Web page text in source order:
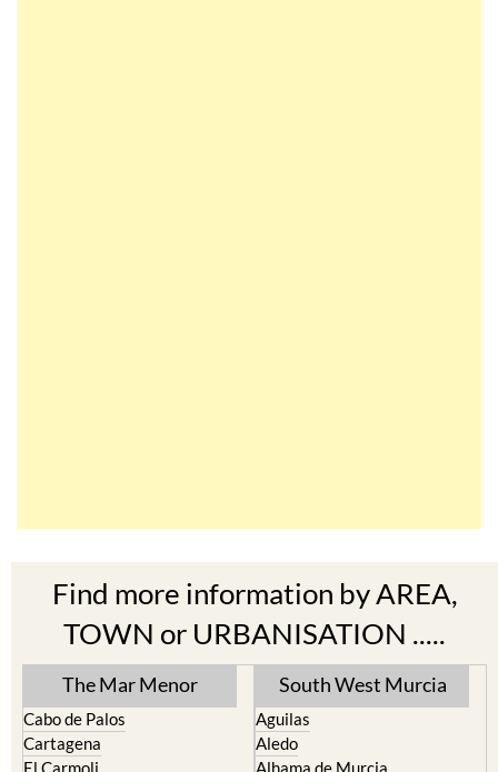
Find more information by AREA,
TOWN or URBANISATION .....
The Mar Menor
Cabo de Palos
Cartagena
El Carmoli
South West Murcia
Aguilas
Aledo
Alhama de Murcia